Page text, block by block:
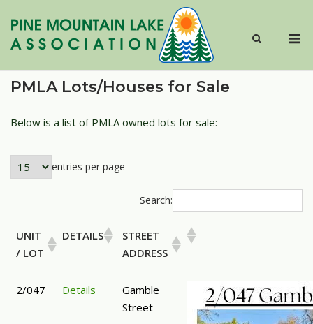
content
PMLA Lots/Houses for Sale
Below is a list of PMLA owned lots for sale:
entries per page
Search:
UNIT
/ LOT
DETAILS
STREET
ADDRESS
2/047 Details
Gamble
Street